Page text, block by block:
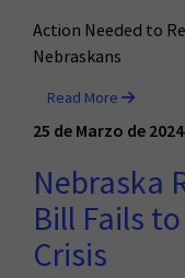
Action Needed to
Nebraskans
Read More
25 de Marzo de 2024
Nebraska
Bill Fails
Crisis